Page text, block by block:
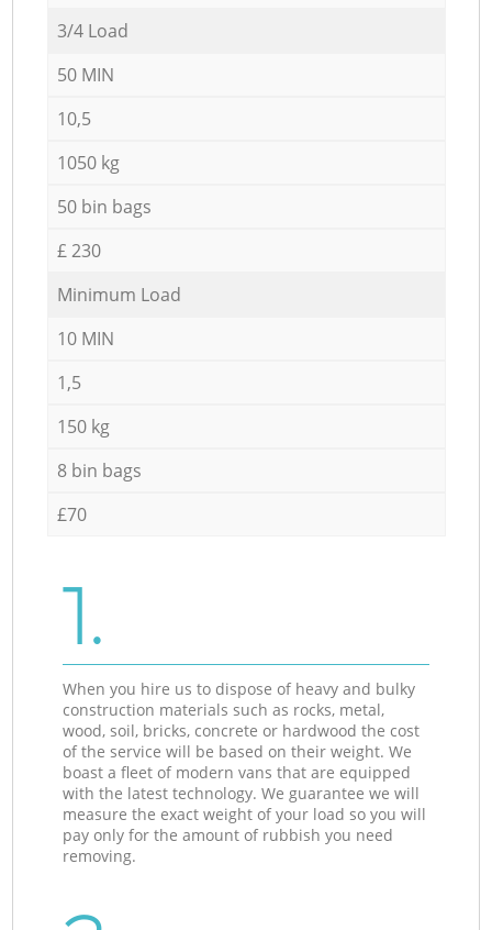
3/4 Load
50 MIN
10,5
1050 kg
50 bin bags
£ 230
Minimum Load
10 MIN
1,5
150 kg
8 bin bags
£70
1.
When you hire us to dispose of heavy and bulky
construction materials such as rocks, metal,
wood, soil, bricks, concrete or hardwood the cost
of the service will be based on their weight. We
boast a fleet of modern vans that are equipped
with the latest technology. We guarantee we will
measure the exact weight of your load so you will
pay only for the amount of rubbish you need
removing.